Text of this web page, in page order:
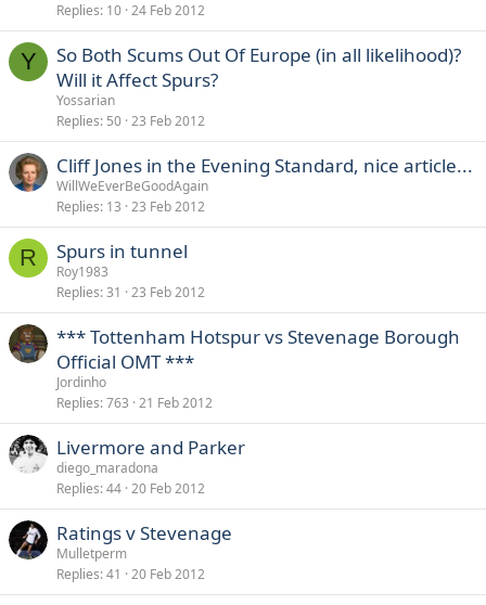
Replies 10 24 Feb 2012
Y
So Both Scums Out Of Europe (in all likelihood)?
Will it Affect Spurs?
Yossarian
Replies 50 23 Feb 2012
Cliff Jones in the Evening Standard, nice article...
WillWeEverBeGoodAgain
Replies 13 23 Feb 2012
R Spurs in tunnel
Roy1983
Replies 31 23 Feb 2012
*** Tottenham Hotspur vs Stevenage Borough
Official OMT ***
Jordinho
Replies 763 21 Feb 2012
Livermore and Parker
diego_maradona
Replies 44 20 Feb 2012
Ratings v Stevenage
Mulletperm
Replies 41 20 Feb 2012